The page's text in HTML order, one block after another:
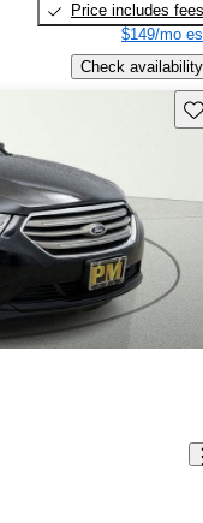
Price includes fees
$149/mo
Check availability